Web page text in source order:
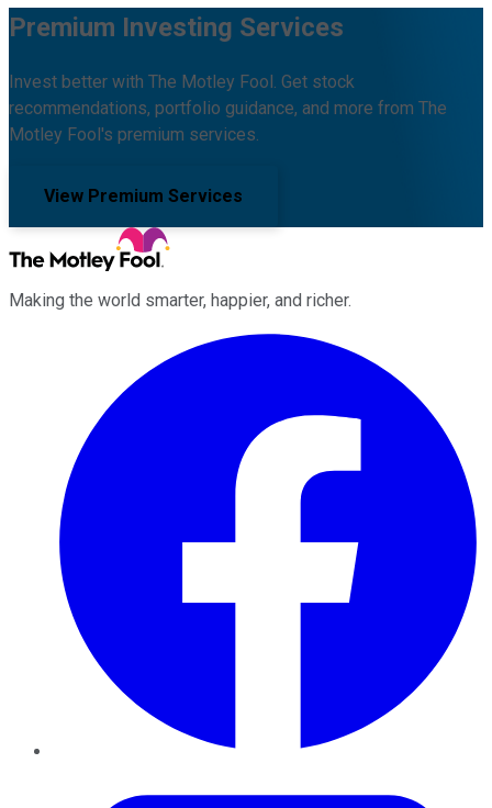
Premium Investing Services
Invest better with The Motley Fool. Get stock
recommendations, portfolio guidance, and more from The
Motley Fool's premium services.
View Premium Services
Making the world smarter, happier, and richer.